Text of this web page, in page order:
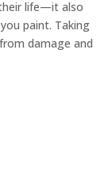
life—it also
paint. Taking
damage and